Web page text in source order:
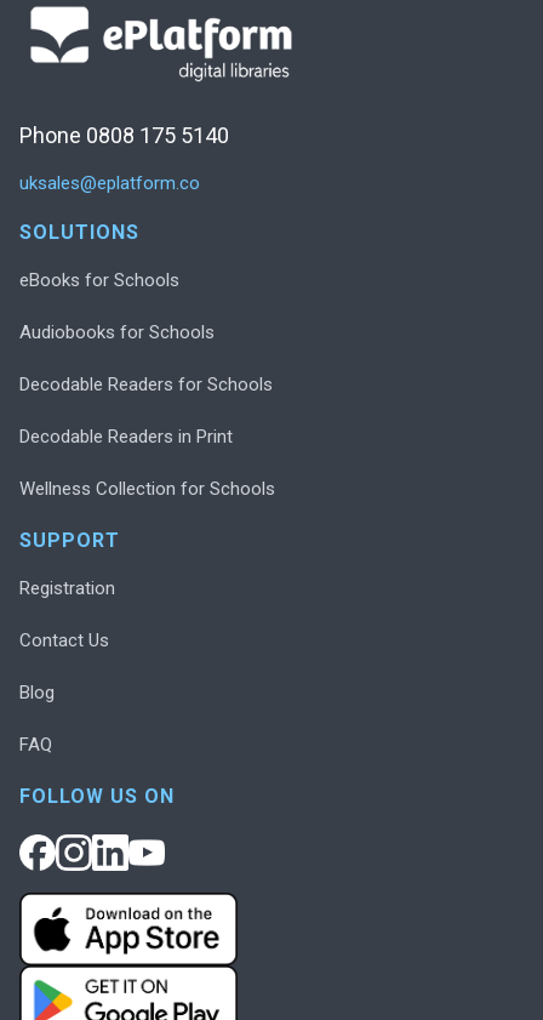
Phone 0808 175 5140
uksales@eplatform.co
SOLUTIONS
eBooks for Schools
Audiobooks for Schools
Decodable Readers for Schools
Decodable Readers in Print
Wellness Collection for Schools
SUPPORT
Registration
Contact Us
Blog
FAQ
FOLLOW US ON